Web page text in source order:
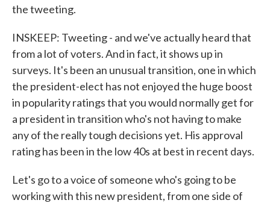
the tweeting.
INSKEEP: Tweeting - and we've actually heard that
from a lot of voters. And in fact, it shows up in
surveys. It's been an unusual transition, one in which
the president-elect has not enjoyed the huge boost
in popularity ratings that you would normally get for
a president in transition who's not having to make
any of the really tough decisions yet. His approval
rating has been in the low 40s at best in recent days.
Let's go to a voice of someone who's going to be
working with this new president, from one side of